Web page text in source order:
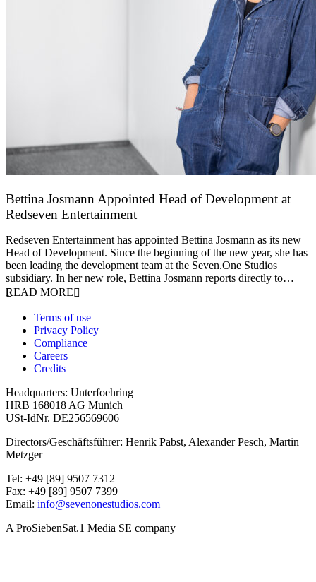
Bettina Josmann Appointed Head of Development at
Redseven Entertainment
Redseven Entertainment has appointed Bettina Josmann as its new
Head of Development. Since the beginning of the new year, she has
been leading the development team at the Seven.One Studios
subsidiary. In her new role, Bettina Josmann reports directly to…
READ MORE
Terms of use
Privacy Policy
Compliance
Careers
Credits
Headquarters: Unterfoehring
HRB 168018 AG Munich
USt-IdNr. DE256569606
Directors/Geschäftsführer: Henrik Pabst, Alexander Pesch, Martin
Metzger
Tel: +49 [89] 9507 7312
Fax: +49 [89] 9507 7399
Email: info@sevenonestudios.com
A ProSiebenSat.1 Media SE company